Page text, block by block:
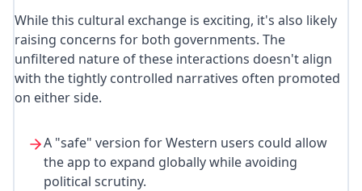
While this cultural exchange is exciting, it's also likely
raising concerns for both governments. The
unfiltered nature of these interactions doesn't align
with the tightly controlled narratives often promoted
on either side.
A "safe" version for Western users could allow
the app to expand globally while avoiding
political scrutiny.